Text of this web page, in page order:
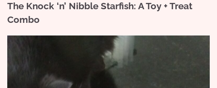
The Knock ‘n’ Nibble Starfish: A Toy + Treat
Combo